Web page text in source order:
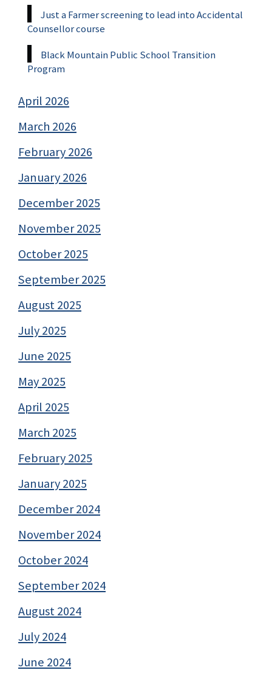
Just a Farmer screening to lead into Accidental
Counsellor course
Black Mountain Public School Transition
Program
April 2026
March 2026
February 2026
January 2026
December 2025
November 2025
October 2025
September 2025
August 2025
July 2025
June 2025
May 2025
April 2025
March 2025
February 2025
January 2025
December 2024
November 2024
October 2024
September 2024
August 2024
July 2024
June 2024